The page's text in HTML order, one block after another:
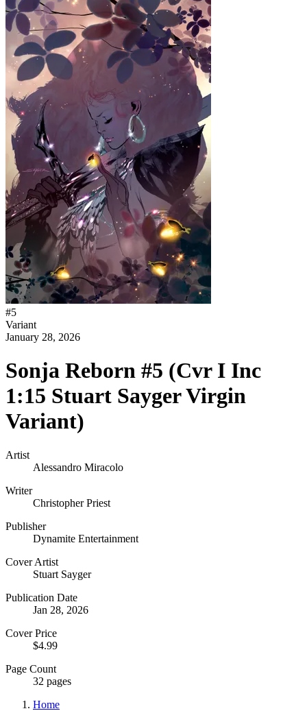
#5
Variant
January 28, 2026
Sonja Reborn #5 (Cvr I Inc
1:15 Stuart Sayger Virgin
Variant)
Artist
Alessandro Miracolo
Writer
Christopher Priest
Publisher
Dynamite Entertainment
Cover Artist
Stuart Sayger
Publication Date
Jan 28, 2026
Cover Price
$4.99
Page Count
32 pages
Home